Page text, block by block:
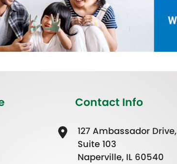
Contact Info
127 Ambassador Drive,
Suite 103
Naperville, IL 60540